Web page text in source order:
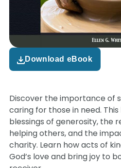
Download eBook
Discover the importance of
caring for those in need.
blessings of generosity, the
helping others, and the
charity. Learn how acts of
God’s love and bring joy to